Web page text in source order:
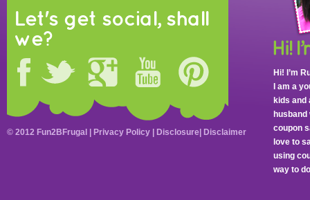
Let's get social, shall
we?
Hi! I’m
I am a
kids and
coupon
love to
using
way to
© 2012 Fun2BFrugal | Privacy Policy Disclosure Disclaimer